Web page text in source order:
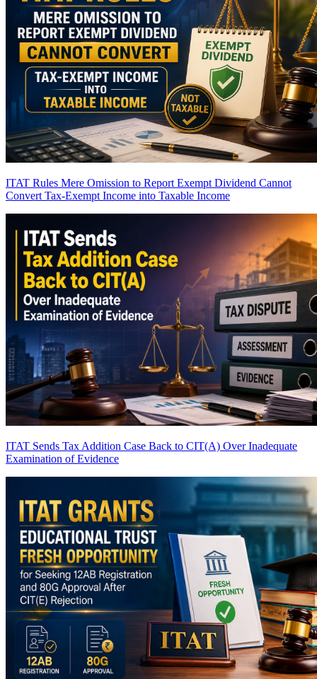
ITAT Rules Mere Omission to Report Exempt Dividend Cannot
Convert Tax-Exempt Income into Taxable Income
ITAT Sends Tax Addition Case Back to CIT(A) Over Inadequate
Examination of Evidence